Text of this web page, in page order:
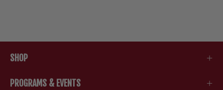
SHOP
PROGRAMS & EVENTS